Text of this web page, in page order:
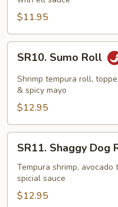
$11.95
SR10.
Sumo
Roll
SR10. Sumo Roll
Shrimp tempura roll,
& spicy mayo
$12.95
SR11.
Shaggy
Dog
Roll
SR11. Shaggy Dog
Tempura shrimp,
spicial sauce
$12.95